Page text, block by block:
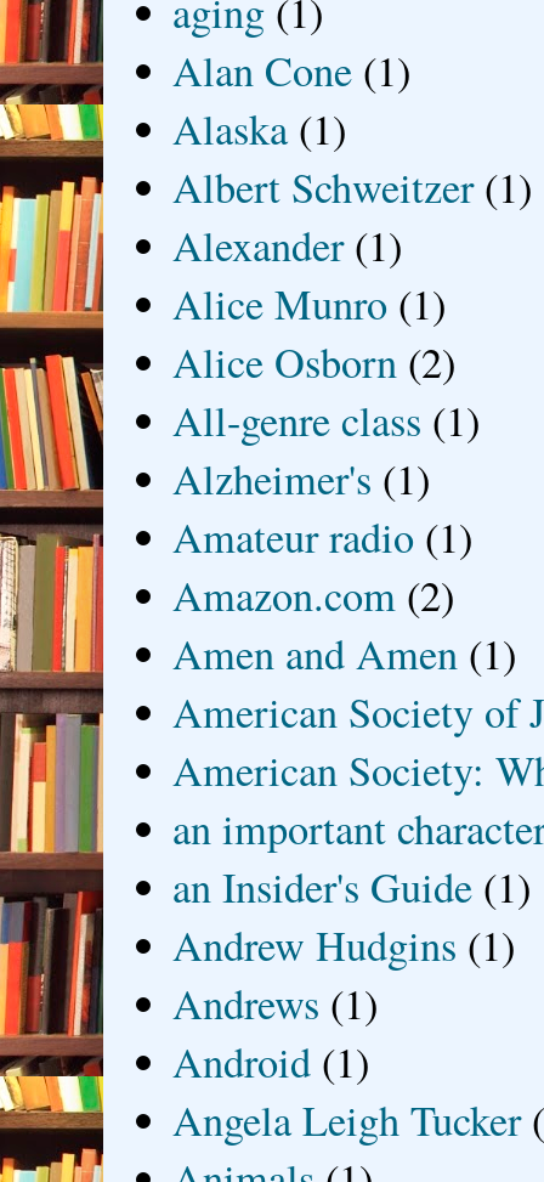
aging (1)
Alan Cone (1)
Alaska (1)
Albert Schweitzer (1)
Alexander (1)
Alice Munro (1)
Alice Osborn (2)
All-genre class (1)
Alzheimer's (1)
Amateur radio (1)
Amazon.com (2)
Amen and Amen (1)
American Society of
American Society:
an important
an Insider's Guide (1)
Andrew Hudgins (1)
Andrews (1)
Android (1)
Angela Leigh Tucker